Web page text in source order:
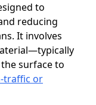
to
reducing
It involves
surface to
traffic or